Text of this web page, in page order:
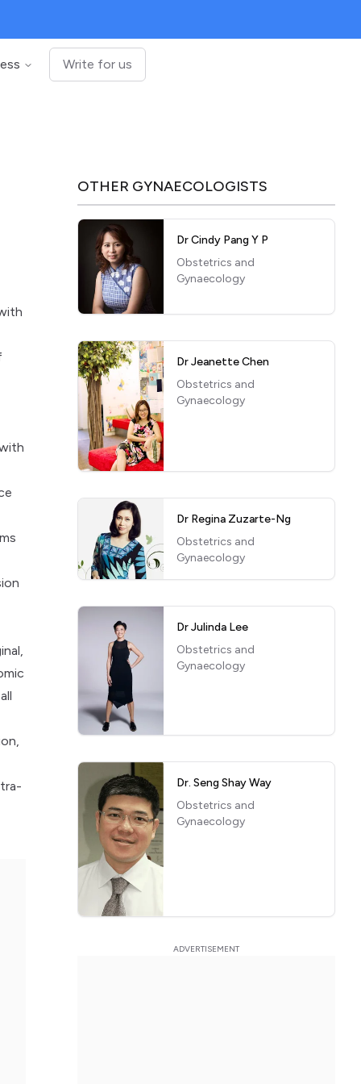
Write for us
OTHER GYNAECOLOGISTS
Dr Cindy Pang Y P
Obstetrics and
Gynaecology
Dr Jeanette Chen
Obstetrics and
Gynaecology
Dr Regina Zuzarte-Ng
Obstetrics and
Gynaecology
Dr Julinda Lee
Obstetrics and
Gynaecology
Dr. Seng Shay Way
Obstetrics and
Gynaecology